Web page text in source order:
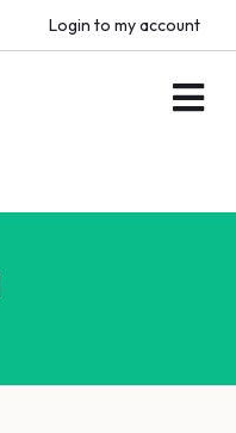
Login to my account